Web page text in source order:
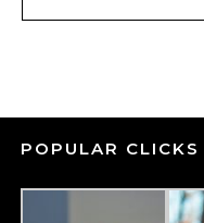
POPULAR CLICKS